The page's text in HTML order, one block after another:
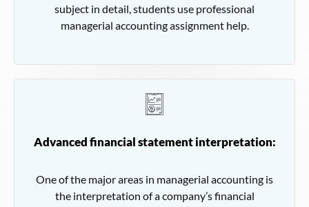
subject in detail, students use professional
managerial accounting assignment help.
Advanced financial statement interpretation:
One of the major areas in managerial accounting is
the interpretation of a company’s financial